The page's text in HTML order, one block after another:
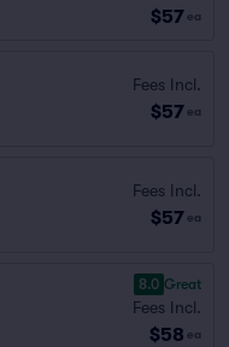
$57 ea
Fees Incl.
$57 ea
Fees Incl.
$57 ea
8.0 Great
Fees Incl.
$58 ea